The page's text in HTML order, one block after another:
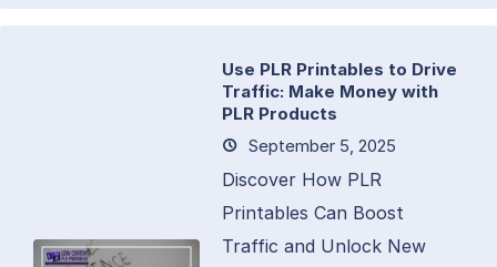
Use PLR Printables to Drive
Traffic: Make Money with
PLR Products
September 5, 2025
Discover How PLR
Printables Can Boost
Traffic and Unlock New